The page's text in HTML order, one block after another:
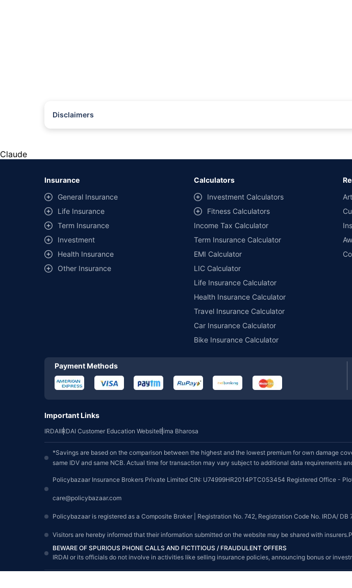
Disclaimers
##Claim Assurance Program: Pick-up and drop facility available in 1400+ select network garages. On-
of insurance companies. Dedicated Claims Manager. 24x7 Claim Assistance.
Claude
Insurance
General Insurance
Life Insurance
Term Insurance
Investment
Health Insurance
Other Insurance
Calculators
Investment Calculators
Fitness Calculators
Income Tax Calculator
Term Insurance Calculator
EMI Calculator
LIC Calculator
Life Insurance Calculator
Health Insurance Calculator
Travel Insurance Calculator
Car Insurance Calculator
Bike Insurance Calculator
Payment Methods
Important Links
IRDAIIRDAI Customer Education WebsiteBima Bharosa
*Savings are based on the comparison between the highest and the lowest premium for own damage
same IDV and same NCB. Actual time for transaction may vary subject to additional data requirements
Policybazaar Insurance Brokers Private Limited CIN: U74999HR2014PTC053454 Registered Office -
care@policybazaar.com
Policybazaar is registered as a Composite Broker | Registration No. 742, Registration Code No. IRDA/
Visitors are hereby informed that their information submitted on the website may be shared with
BEWARE OF SPURIOUS PHONE CALLS AND FICTITIOUS / FRAUDULENT OFFERS
IRDAI or its officials do not involve in activities like selling insurance policies, announcing bonus or